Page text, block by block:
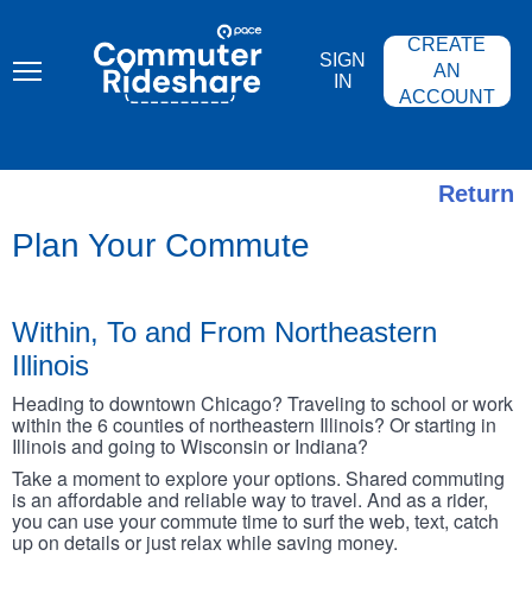
content
COMMUTER
RIDESHARE
SIGN
IN
CREATE
AN
ACCOUNT
Return
Plan Your Commute
Within, To and From Northeastern
Illinois
Heading to downtown Chicago? Traveling to school or work
within the 6 counties of northeastern Illinois? Or starting in
Illinois and going to Wisconsin or Indiana?
Take a moment to explore your options. Shared commuting
is an affordable and reliable way to travel. And as a rider,
you can use your commute time to surf the web, text, catch
up on details or just relax while saving money.